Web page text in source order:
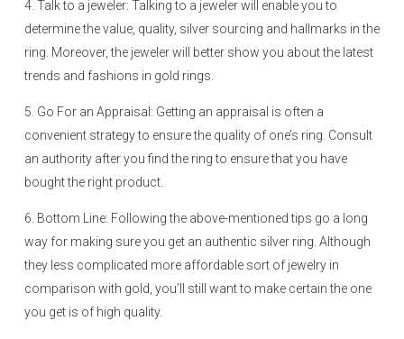
4. Talk to a jeweler: Talking to a jeweler will enable you to
determine the value, quality, silver sourcing and hallmarks in the
ring. Moreover, the jeweler will better show you about the latest
trends and fashions in gold rings.
5. Go For an Appraisal: Getting an appraisal is often a
convenient strategy to ensure the quality of one’s ring. Consult
an authority after you find the ring to ensure that you have
bought the right product.
6. Bottom Line: Following the above-mentioned tips go a long
way for making sure you get an authentic silver ring. Although
they less complicated more affordable sort of jewelry in
comparison with gold, you’ll still want to make certain the one
you get is of high quality.